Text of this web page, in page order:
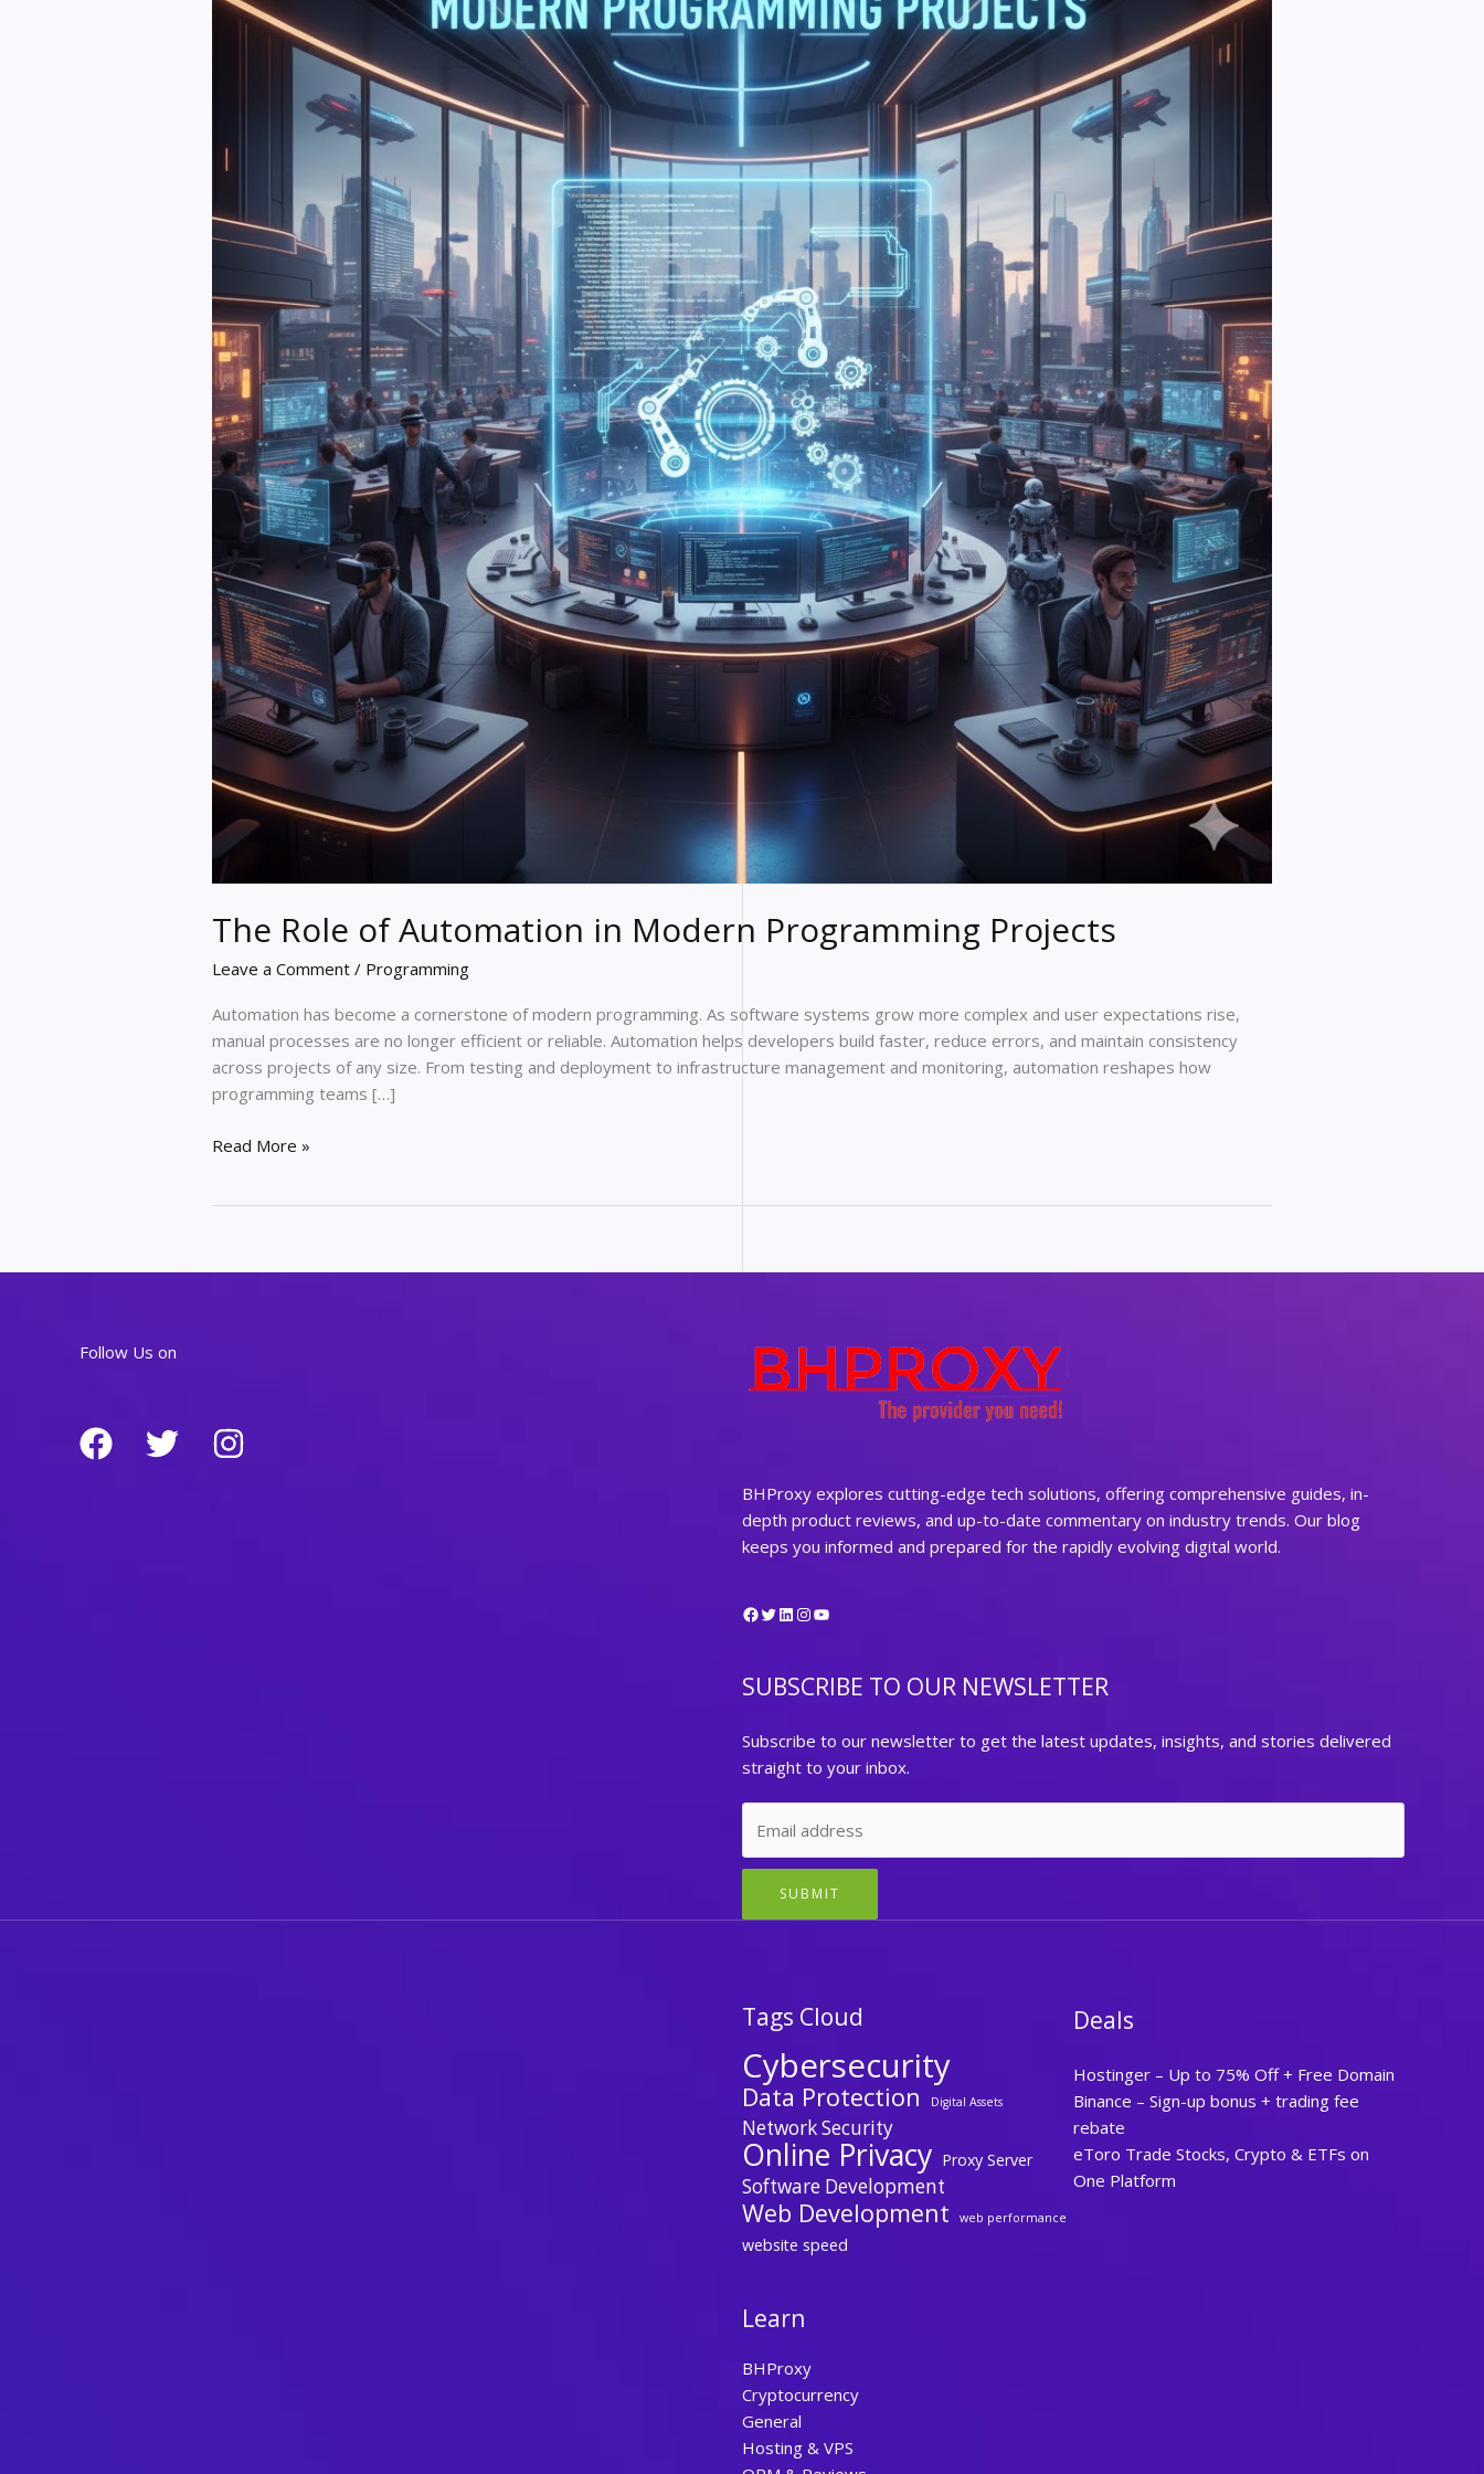
The Role of Automation in Modern Programming Projects
Leave a Comment / Programming
Automation has become a cornerstone of modern programming. As software systems grow more complex and user expectations rise,
manual processes are no longer efficient or reliable. Automation helps developers build faster, reduce errors, and maintain consistency
across projects of any size. From testing and deployment to infrastructure management and monitoring, automation reshapes how
programming teams […]
The
Modern
Read More »
Follow Us on
BHProxy explores cutting-edge tech solutions, offering comprehensive guides, in-
depth product reviews, and up-to-date commentary on industry trends. Our blog
keeps you informed and prepared for the rapidly evolving digital world.
Facebook
Twitter
LinkedIn
Instagram
YouTube
SUBSCRIBE TO OUR NEWSLETTER
Subscribe to our newsletter to get the latest updates, insights, and stories delivered
straight to your inbox.
SUBMIT
Tags Cloud
Cybersecurity
Data Protection Digital Assets
Network Security
Online Privacy Proxy Server
Software Development
Web Development web performance
website speed
Learn
BHProxy
Cryptocurrency
General
Hosting & VPS
Deals
Hostinger – Up to 75% Off + Free Domain
Binance – Sign-up bonus + trading fee
rebate
eToro Trade Stocks, Crypto & ETFs on
One Platform